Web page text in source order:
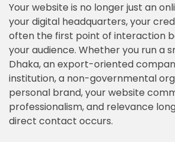
Your website is no longer just an
your digital headquarters, your
often the first point of interaction
your audience. Whether you run a
Dhaka, an export-oriented
institution, a non-governmental
personal brand, your website
professionalism, and relevance
direct contact occurs.